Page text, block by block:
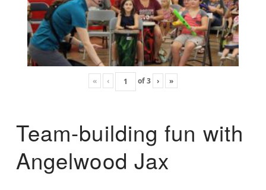
« ‹ of3 › »
Team-building fun with
Angelwood Jax